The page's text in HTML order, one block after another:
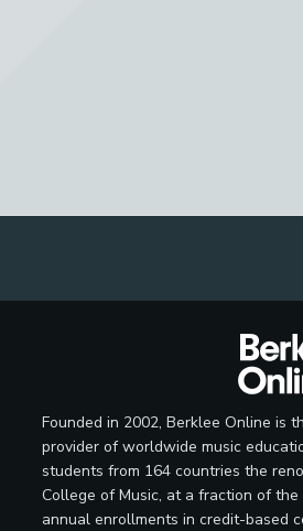
Founded in 2002, Berklee Online is
provider of worldwide music
students from 164 countries the
College of Music, at a fraction of
annual enrollments in credit-based